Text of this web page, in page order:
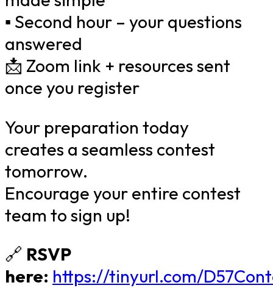
▪️ Second hour – your questions
answered
📩 Zoom link + resources sent
once you register
Your preparation today
creates a seamless contest
tomorrow.
Encourage your entire contest
team to sign up!
🔗 RSVP
here: https://tinyurl.com/